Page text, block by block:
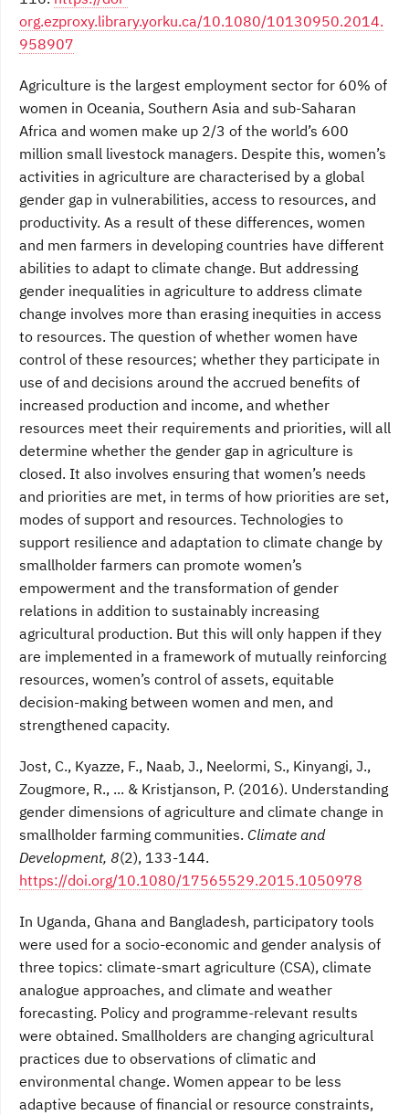
org.ezproxy.library.yorku.ca/10.1080/10130950.2014.
958907
Agriculture is the largest employment sector for 60% of
women in Oceania, Southern Asia and sub-Saharan
Africa and women make up 2/3 of the world’s 600
million small livestock managers. Despite this, women’s
activities in agriculture are characterised by a global
gender gap in vulnerabilities, access to resources, and
productivity. As a result of these differences, women
and men farmers in developing countries have different
abilities to adapt to climate change. But addressing
gender inequalities in agriculture to address climate
change involves more than erasing inequities in access
to resources. The question of whether women have
control of these resources; whether they participate in
use of and decisions around the accrued benefits of
increased production and income, and whether
resources meet their requirements and priorities, will all
determine whether the gender gap in agriculture is
closed. It also involves ensuring that women’s needs
and priorities are met, in terms of how priorities are set,
modes of support and resources. Technologies to
support resilience and adaptation to climate change by
smallholder farmers can promote women’s
empowerment and the transformation of gender
relations in addition to sustainably increasing
agricultural production. But this will only happen if they
are implemented in a framework of mutually reinforcing
resources, women’s control of assets, equitable
decision-making between women and men, and
strengthened capacity.
Jost, C., Kyazze, F., Naab, J., Neelormi, S., Kinyangi, J.,
Zougmore, R., ... & Kristjanson, P. (2016). Understanding
gender dimensions of agriculture and climate change in
smallholder farming communities. Climate and
Development, 8(2), 133-144.
https://doi.org/10.1080/17565529.2015.1050978
In Uganda, Ghana and Bangladesh, participatory tools
were used for a socio-economic and gender analysis of
three topics: climate-smart agriculture (CSA), climate
analogue approaches, and climate and weather
forecasting. Policy and programme-relevant results
were obtained. Smallholders are changing agricultural
practices due to observations of climatic and
environmental change. Women appear to be less
adaptive because of financial or resource constraints,